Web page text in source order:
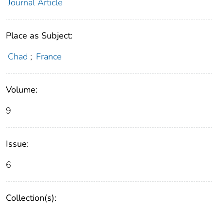
Place as Subject:
Chad ; France
Volume:
9
Issue:
6
Collection(s):